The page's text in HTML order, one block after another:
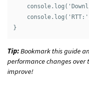
Tip:Bookmark this guide
performance changes
improve!